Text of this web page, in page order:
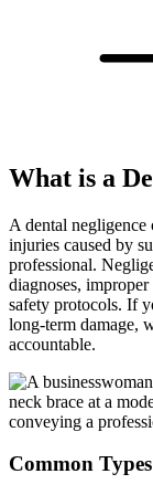
What is a
A dental
injuries caused by
professional.
diagnoses,
safety protocols. If
long-term damage,
accountable.
Common